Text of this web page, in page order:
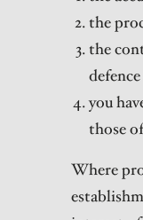
the
the
you
those
Where